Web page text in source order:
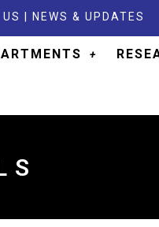
NEWS & UPDATES